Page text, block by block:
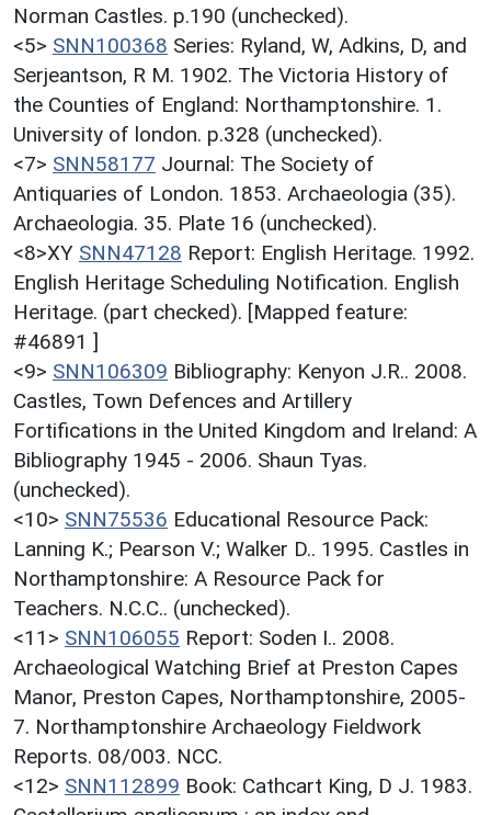
Norman Castles. p.190 (unchecked).
<5> SNN100368 Series: Ryland, W, Adkins, D, and
Serjeantson, R M. 1902. The Victoria History of
the Counties of England: Northamptonshire. 1.
University of london. p.328 (unchecked).
<7> SNN58177 Journal: The Society of
Antiquaries of London. 1853. Archaeologia (35).
Archaeologia. 35. Plate 16 (unchecked).
<8>XY SNN47128 Report: English Heritage. 1992.
English Heritage Scheduling Notification. English
Heritage. (part checked). [Mapped feature:
#46891 ]
<9> SNN106309 Bibliography: Kenyon J.R.. 2008.
Castles, Town Defences and Artillery
Fortifications in the United Kingdom and Ireland: A
Bibliography 1945 - 2006. Shaun Tyas.
(unchecked).
<10> SNN75536 Educational Resource Pack:
Lanning K.; Pearson V.; Walker D.. 1995. Castles in
Northamptonshire: A Resource Pack for
Teachers. N.C.C.. (unchecked).
<11> SNN106055 Report: Soden I.. 2008.
Archaeological Watching Brief at Preston Capes
Manor, Preston Capes, Northamptonshire, 2005-
7. Northamptonshire Archaeology Fieldwork
Reports. 08/003. NCC.
<12> SNN112899 Book: Cathcart King, D J. 1983.